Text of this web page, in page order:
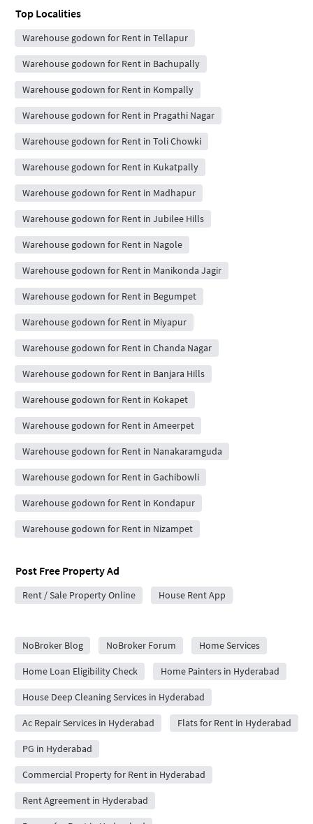
Top Localities
Warehouse godown for Rent in Tellapur
Warehouse godown for Rent in Bachupally
Warehouse godown for Rent in Kompally
Warehouse godown for Rent in Pragathi Nagar
Warehouse godown for Rent in Toli Chowki
Warehouse godown for Rent in Kukatpally
Warehouse godown for Rent in Madhapur
Warehouse godown for Rent in Jubilee Hills
Warehouse godown for Rent in Nagole
Warehouse godown for Rent in Manikonda Jagir
Warehouse godown for Rent in Begumpet
Warehouse godown for Rent in Miyapur
Warehouse godown for Rent in Chanda Nagar
Warehouse godown for Rent in Banjara Hills
Warehouse godown for Rent in Kokapet
Warehouse godown for Rent in Ameerpet
Warehouse godown for Rent in Nanakaramguda
Warehouse godown for Rent in Gachibowli
Warehouse godown for Rent in Kondapur
Warehouse godown for Rent in Nizampet
Post Free Property Ad
Rent / Sale Property Online House Rent App
NoBroker Blog
NoBroker Forum Home Services
Home Loan Eligibility Check Home Painters in Hyderabad
House Deep Cleaning Services in Hyderabad
Ac Repair Services in Hyderabad Flats for Rent in Hyderabad
PG in Hyderabad
Commercial Property for Rent in Hyderabad
Rent Agreement in Hyderabad